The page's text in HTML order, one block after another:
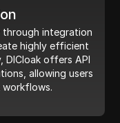
through integration
highly efficient
DICloak offers API
allowing users